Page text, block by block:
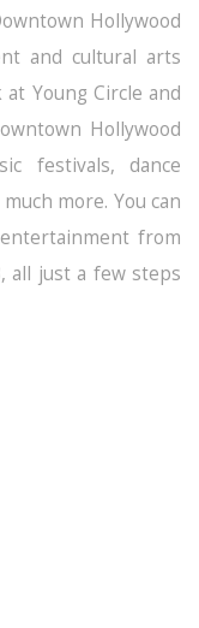
Hollywood
and cultural arts
Young Circle and
Hollywood
festivals, dance
more. You can
from
all just a few steps